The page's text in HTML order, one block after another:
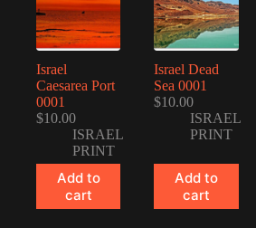
Israel
Caesarea Port
0001
$10.00
ISRAEL
PRINT
Add to
cart
Israel Dead
Sea 0001
$10.00
ISRAEL
PRINT
Add to
cart